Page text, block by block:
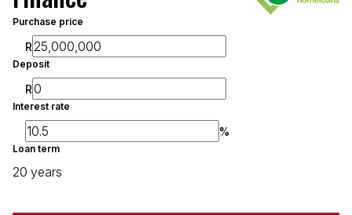
Purchase price
R
Deposit
R
Interest rate
%
Loan term
20 years